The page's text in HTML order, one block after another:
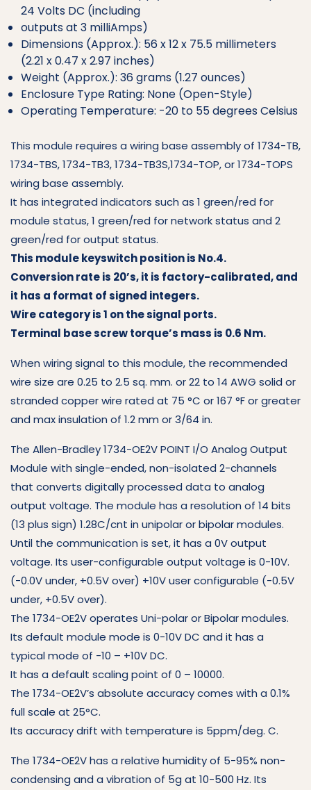
24 Volts DC (including
outputs at 3 milliAmps)
Dimensions (Approx.): 56 x 12 x 75.5 millimeters
(2.21 x 0.47 x 2.97 inches)
Weight (Approx.): 36 grams (1.27 ounces)
Enclosure Type Rating: None (Open-Style)
Operating Temperature: -20 to 55 degrees Celsius
This module requires a wiring base assembly of 1734-TB,
1734-TBS, 1734-TB3, 1734-TB3S,1734-TOP, or 1734-TOPS
wiring base assembly.
It has integrated indicators such as 1 green/red for
module status, 1 green/red for network status and 2
green/red for output status.
This module keyswitch position is No.4.
Conversion rate is 20’s, it is factory-calibrated, and
it has a format of signed integers.
Wire category is 1 on the signal ports.
Terminal base screw torque’s mass is 0.6 Nm.
When wiring signal to this module, the recommended
wire size are 0.25 to 2.5 sq. mm. or 22 to 14 AWG solid or
stranded copper wire rated at 75 °C or 167 °F or greater
and max insulation of 1.2 mm or 3/64 in.
The Allen-Bradley 1734-OE2V POINT I/O Analog Output
Module with single-ended, non-isolated 2-channels
that converts digitally processed data to analog
output voltage. The module has a resolution of 14 bits
(13 plus sign) 1.28C/cnt in unipolar or bipolar modules.
Until the communication is set, it has a 0V output
voltage. Its user-configurable output voltage is 0-10V.
(-0.0V under, +0.5V over) +10V user configurable (-0.5V
under, +0.5V over).
The 1734-OE2V operates Uni-polar or Bipolar modules.
Its default module mode is 0-10V DC and it has a
typical mode of -10 – +10V DC.
It has a default scaling point of 0 – 10000.
The 1734-OE2V’s absolute accuracy comes with a 0.1%
full scale at 25°C.
Its accuracy drift with temperature is 5ppm/deg. C.
The 1734-OE2V has a relative humidity of 5-95% non-
condensing and a vibration of 5g at 10-500 Hz. Its